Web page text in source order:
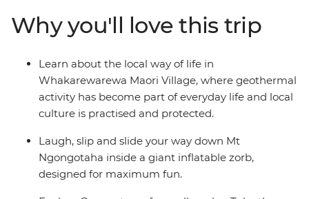
Franz Josef Glacier. Then journey to the north, where
you’ll learn about Maori culture from a local guide, roll
down the Rotorua hillside in a zorb and hike up Mount
Maunganui. Explore the best of New Zealand from
bottom to top and enjoy plenty of free time to skydive,
stargaze or unwind with your new friends – maybe with
Why you'll love this trip
Learn about the local way of life in
Whakarewarewa Maori Village, where geothermal
activity has become part of everyday life and local
culture is practised and protected.
Laugh, slip and slide your way down Mt
Ngongotaha inside a giant inflatable zorb,
designed for maximum fun.